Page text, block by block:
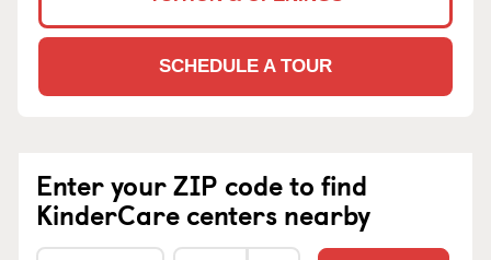
SCHEDULE A TOUR
Enter your ZIP code to find
KinderCare centers nearby